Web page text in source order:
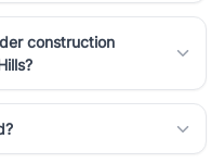
construction